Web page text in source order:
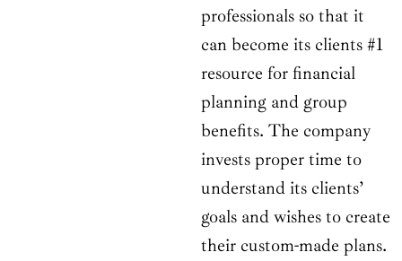
professionals so that it
can become its clients #1
resource for financial
planning and group
benefits. The company
invests proper time to
understand its clients’
goals and wishes to create
their custom-made plans.